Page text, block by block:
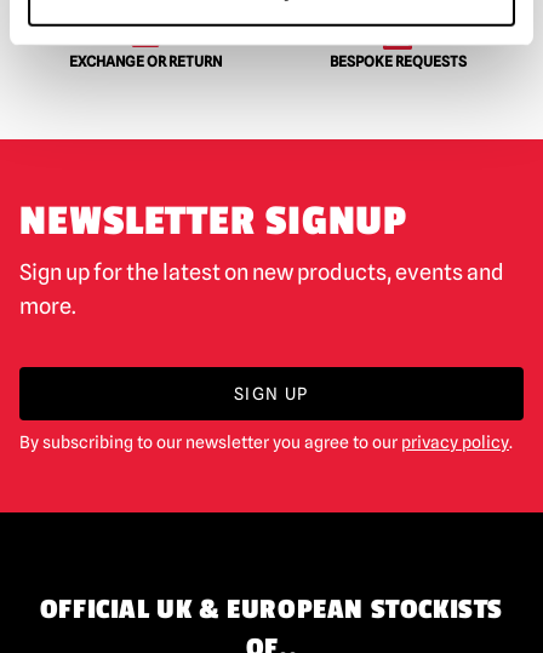
EXCHANGE OR RETURN BESPOKE REQUESTS
NEWSLETTER SIGNUP
Sign up for the latest on new products, events and
more.
SIGN UP
By subscribing to our newsletter you agree to our privacy policy.
OFFICIAL UK & EUROPEAN STOCKISTS